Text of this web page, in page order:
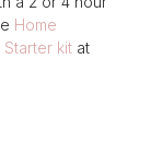
Home
kit at